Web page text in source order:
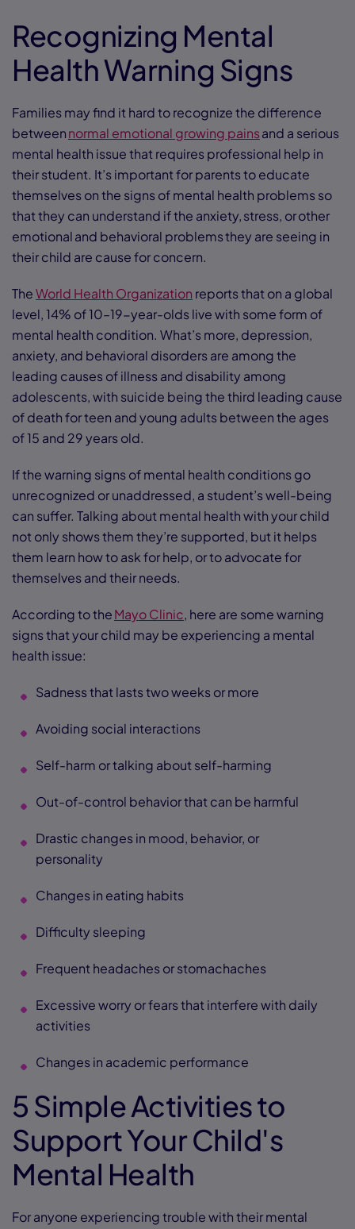
Recognizing Mental
Health Warning Signs
Families may find it hard to recognize the difference
betweennormal emotional growing painsand a serious
mental health issue that requires professional help in
their student. It’s important for parents to educate
themselves on the signs of mental health problems so
that they can understand if the anxiety, stress, or other
emotional and behavioral problems they are seeing in
their child are cause for concern.
TheWorld Health Organization reports that on a global
level, 14% of 10–19-year-olds live with some form of
mental health condition. What’s more, depression,
anxiety, and behavioral disorders are among the
leading causes of illness and disability among
adolescents, with suicide being the third leading cause
of death for teen and young adults between the ages
of 15 and 29 years old.
If the warning signs of mental health conditions go
unrecognized or unaddressed, a student’s well-being
can suffer. Talking about mental health with your child
not only shows them they’re supported, but it helps
them learn how to ask for help, or to advocate for
themselves and their needs.
According to theMayo Clinic, here are some warning
signs that your child may be experiencing a mental
health issue:
Sadness that lasts two weeks or more
Avoiding social interactions
Self-harm or talking about self-harming
Out-of-control behavior that can be harmful
Drastic changes in mood, behavior, or
personality
Changes in eating habits
Difficulty sleeping
Frequent headaches or stomachaches
Excessive worry or fears that interfere with daily
activities
Changes in academic performance
5 Simple Activities to
Support Your Child's
Mental Health
For anyone experiencing trouble with their mental